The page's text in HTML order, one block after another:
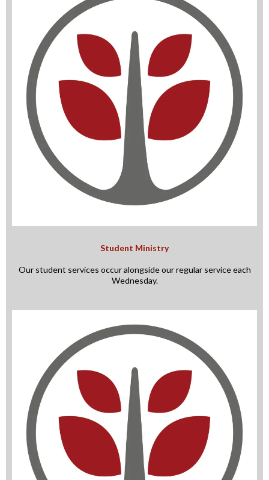
Student Ministry
Our student services occur alongside our regular service each
Wednesday.